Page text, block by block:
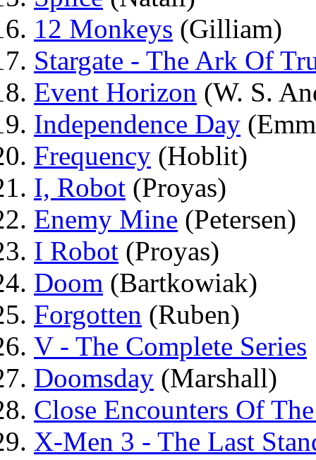
12 Monkeys (Gilliam)
Stargate - The Ark Of
Event Horizon (W. S.
Independence Day
Frequency (Hoblit)
I, Robot (Proyas)
Enemy Mine (Petersen)
I Robot (Proyas)
Doom (Bartkowiak)
Forgotten (Ruben)
V - The Complete Series
Doomsday (Marshall)
Close Encounters Of
X-Men 3 - The Last